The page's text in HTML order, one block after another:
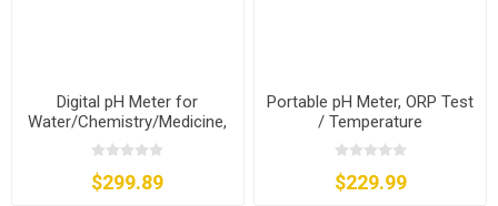
Digital pH Meter for
Water/Chemistry/Medicine,
ORP Test
$299.89
Portable pH Meter, ORP Test
/ Temperature
Compensation
$229.99